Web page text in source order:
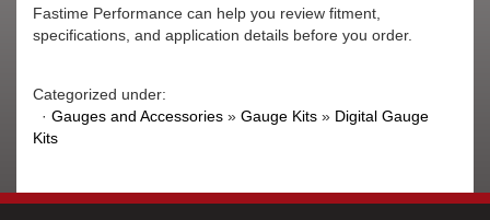
Fastime Performance can help you review fitment,
specifications, and application details before you order.
Categorized under:
· Gauges and Accessories » Gauge Kits » Digital Gauge
Kits